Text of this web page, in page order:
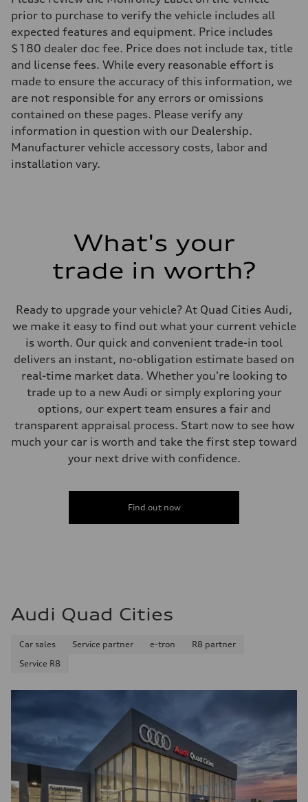
prior to purchase to verify the vehicle includes all
expected features and equipment. Price includes
$180 dealer doc fee. Price does not include tax, title
and license fees. While every reasonable effort is
made to ensure the accuracy of this information, we
are not responsible for any errors or omissions
contained on these pages. Please verify any
information in question with our Dealership.
Manufacturer vehicle accessory costs, labor and
installation vary.
What's your
trade in worth?
Ready to upgrade your vehicle? At Quad Cities Audi,
we make it easy to find out what your current vehicle
is worth. Our quick and convenient trade-in tool
delivers an instant, no-obligation estimate based on
real-time market data. Whether you're looking to
trade up to a new Audi or simply exploring your
options, our expert team ensures a fair and
transparent appraisal process. Start now to see how
much your car is worth and take the first step toward
your next drive with confidence.
Find out now
Audi Quad Cities
Car sales Service partner e-tron
R8 partner
Service R8